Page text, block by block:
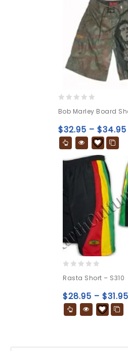
out
of
5
Bob Marley Board
$32.95 – $34.95
out
of
5
Rasta Short – S310
$28.95 – $31.95